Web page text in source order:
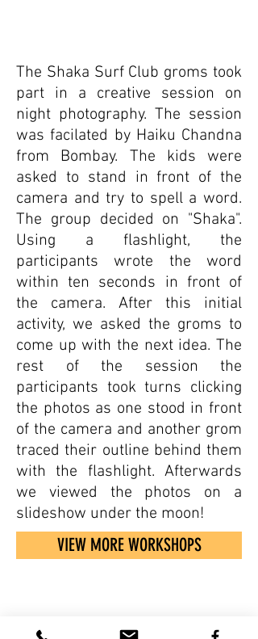
The Shaka Surf Club groms took
part in a creative session on
night photography. The session
was facilated by Haiku Chandna
from Bombay. The kids were
asked to stand in front of the
camera and try to spell a word.
The group decided on "Shaka".
Using a flashlight, the
participants wrote the word
within ten seconds in front of
the camera. After this initial
activity, we asked the groms to
come up with the next idea. The
rest of the session the
participants took turns clicking
the photos as one stood in front
of the camera and another grom
traced their outline behind them
with the flashlight. Afterwards
we viewed the photos on a
slideshow under the moon!
VIEW MORE WORKSHOPS